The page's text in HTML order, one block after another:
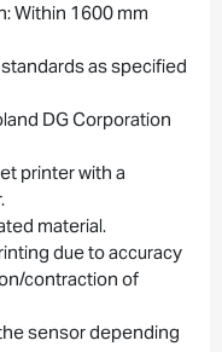
Within 1600 mm
as specified
DG Corporation
printer with a
material.
due to accuracy
contraction of
sensor depending